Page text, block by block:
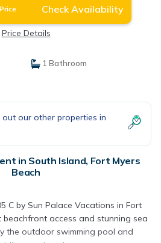
Check Availability
Price Details
1 Bathroom
our other properties in
in South Island, Fort Myers
Beach
C by Sun Palace Vacations in Fort
beachfront access and stunning sea
the outdoor swimming pool and